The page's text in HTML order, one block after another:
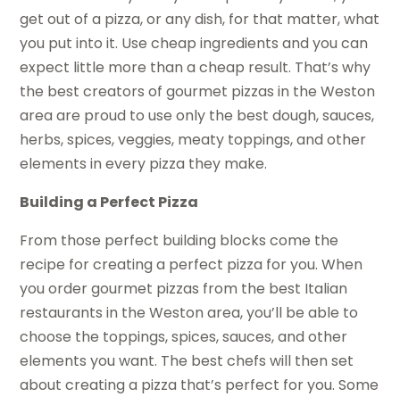
get out of a pizza, or any dish, for that matter, what
you put into it. Use cheap ingredients and you can
expect little more than a cheap result. That’s why
the best creators of gourmet pizzas in the Weston
area are proud to use only the best dough, sauces,
herbs, spices, veggies, meaty toppings, and other
elements in every pizza they make.
Building a Perfect Pizza
From those perfect building blocks come the
recipe for creating a perfect pizza for you. When
you order gourmet pizzas from the best Italian
restaurants in the Weston area, you’ll be able to
choose the toppings, spices, sauces, and other
elements you want. The best chefs will then set
about creating a pizza that’s perfect for you. Some